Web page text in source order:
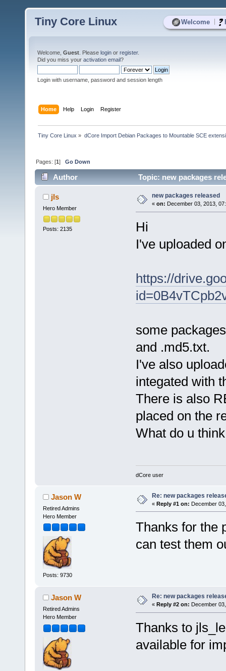
Welcome
Tiny Core Linux
Welcome, Guest . Please login or register.
Did you miss your activation email?
Login with username, password and session length
Home Help Login Register
Tiny Core Linux » dCore Import Debian Packages to Mountable SCE
Pages: [1]Go Down
Author Topic: new packages
jls
Hero Member
Posts: 2135
new packages released
« on: December 03, 2013,
Hi
I've uploaded
https://
some
and .md5.txt.
I've also
integated with
There is also
placed on the
What do u
dCore user
Jason W
Retired Admins
Hero Member
Posts: 9730
Re: new packages
« Reply #1 on: December
Thanks for the
can test them
Jason W
Retired Admins
Hero Member
Re: new packages
« Reply #2 on: December
Thanks to
available for